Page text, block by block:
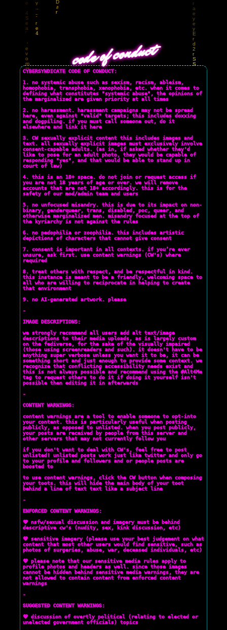
CYBERSYNDICATE
code of conduct
CYBERSYNDICATE CODE OF CONDUCT:
1. no systemic abuse such as sexism, racism, ableism,
homophobia, transphobia, xenophobia, etc. when it comes to
defining what constitutes "systemic abuse", the opinions of
the marginalized are given priority at all times
2. no harassment. harassment campaigns may not be spread
here, even against "valid" targets; this includes doxxing
and dogpiling. if you must call someone out, do it
elsewhere and link it here
3. CW sexually explicit content this includes images and
text. all sexually explicit images must exclusively involve
consent-capable adults. (as in, if asked whether they'd
like to pose for an adult photo, they would be capable of
responding "yes", and that would be able to stand up in
court of law)
4. this is an 18+ space. do not join or request access if
you are not 18 years of age or over. we will remove
accounts that are not 18+ accordingly. this is for the
safety of our mod/admin team and users
5. no unfocused misandry. this is due to its impact on non-
binary, genderqueer, trans, disabled, poc, queer, and
otherwise marginalized men. misandry focused at the top of
the kyriarchy is not against the rules
6. no pedophilia or zoophilia. this includes artistic
depictions of characters that cannot give consent
7. consent is important in all contexts. if you’re ever
unsure, ask first. use content warnings (CW's) where
required
8. treat others with respect, and be respectful in kind.
this instance is meant to be a friendly, welcoming space to
all who are willing to reciprocate in helping to create
that environment
9. no AI-generated artwork. please
-
IMAGE DESCRIPTIONS:
we strongly recommend all users add alt text/image
descriptions to their media uploads, as is largely custom
on the fediverse, for the sake of the visually impaired
(those using screenreaders and such). it doesn't have to be
anything super verbose unless you want it to be, it can be
something short and just enough to provide some context. we
recognize that conflicting accessibility needs exist and
this is not always possible and recommend using the #Alt4Me
tag to request others to do it if doing it yourself isn't
possible then editing it in afterwards
-
CONTENT WARNINGS:
content warnings are a tool to enable someone to opt-into
your content. this is particularly useful when posting
publicly, as opposed to unlisted. when you post publicly,
your posts are received by people from this server and
other servers that may not currently follow you
if you don't want to deal with CW's, feel free to post
unlisted! unlisted posts work just like twitter and only go
to your profile and followers and or people posts are
boosted to
to use content warnings, click the CW button when composing
your toots. this will hide the main body of your toot
behind a line of text text like a subject line
-
ENFORCED CONTENT WARNINGS:
💜 nsfw/sexual discussion and imagery must be behind
descriptive cw's (nudity, sex, kink discussion, etc)
💜 sensitive imagery (please use your best judgement on what
content that most other users would find sensitive, such as
photos of surgeries, abuse, war, deceased individuals, etc)
💜 please note that our sensitive media rules apply to
profile photos and headers as well. since those images
cannot be hidden behind sensitive media warnings, they are
not allowed to contain content from enforced content
warnings
-
SUGGESTED CONTENT WARNINGS:
💜 discussion of overtly political (relating to elected or
unelected government officials) topics